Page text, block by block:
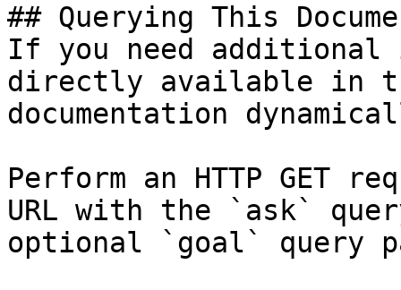
## Querying This
If you need
directly available in
documentation
Perform an HTTP GET
URL with the `ask`
optional `goal` query